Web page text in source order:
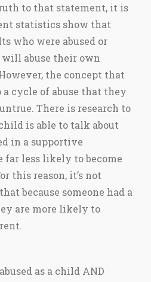
to that statement, it is
statistics show that
who were abused or
abuse their own
the concept that
cycle of abuse that they
There is research to
is able to talk about
in a supportive
far less likely to become
this reason, it’s not
because someone had a
are more likely to
as a child AND